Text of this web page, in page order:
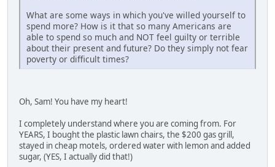
What are some ways in which you've willed yourself to
spend more? How is it that so many Americans are
able to spend so much and NOT feel guilty or terrible
about their present and future? Do they simply not fear
poverty or difficult times?
Oh, Sam! You have my heart!
I completely understand where you are coming from. For
YEARS, I bought the plastic lawn chairs, the $200 gas grill,
stayed in cheap motels, ordered water with lemon and added
sugar, (YES, I actually did that!)